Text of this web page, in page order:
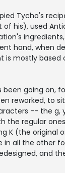
Tycho's
his), used
hand, when
is mostly based
going on,
reworked, to
-- the g,
the regular
K (the original
in all the other
and